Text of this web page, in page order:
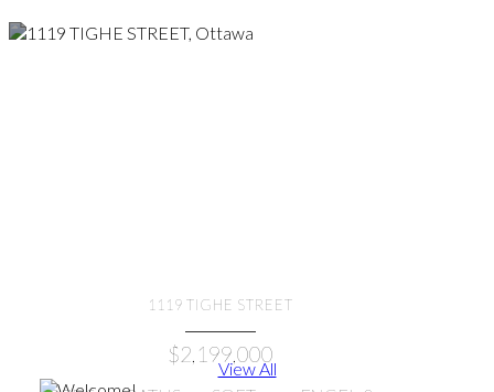
1119 TIGHE STREET
$2,199,000
View All